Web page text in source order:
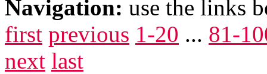
Navigation: use the links
first previous 1-20 ... 81-
next last